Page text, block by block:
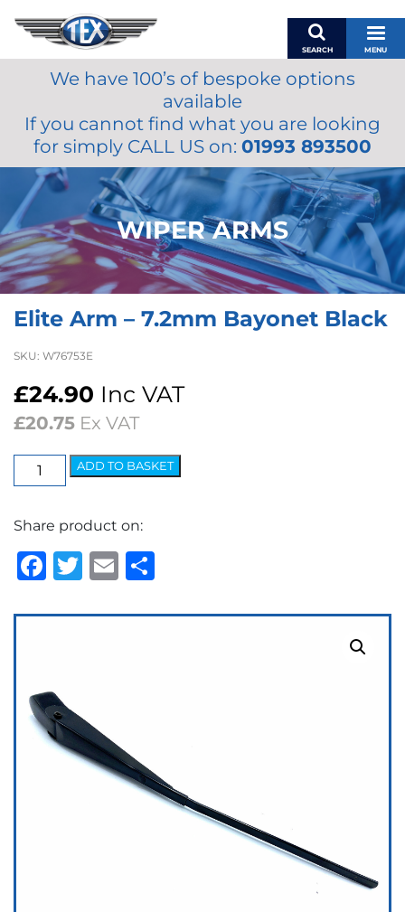
SEARCH MENU
BASKET
MY ACCOUNT
MIRRORS
ACCESSORIES
FUEL CAPS
BRAKES
RENOVO
OILS & LUBRICANTS
MODEL CARS
We have 100’s of bespoke options
available
If you cannot find what you are looking
for simply CALL US on: 01993 893500
WIPER ARMS
Elite Arm – 7.2mm Bayonet Black
SKU: W76753E
£24.90 Inc VAT
£20.75 Ex VAT
Elite
Arm
7.2mm
Bayonet
Black
ADD TO BASKET
Share product on:
Facebook
Twitter
Email